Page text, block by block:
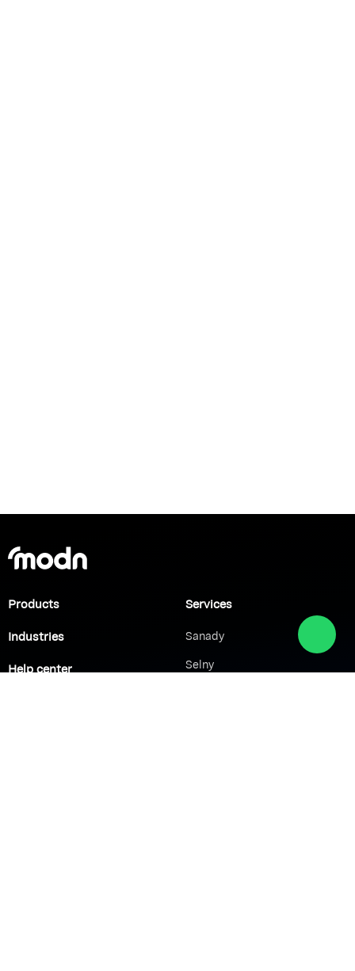
Products
Industries
Help center
Services
Sanady
Selny